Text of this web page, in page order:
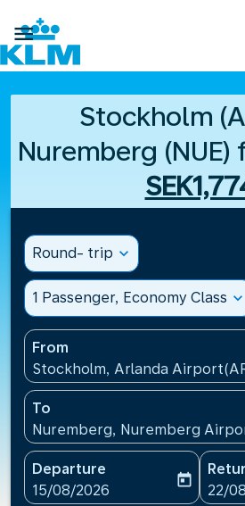

Stockholm
Nuremberg
Round- trip expand_more
1 Passenger, Economy Class expand_more
From
Stockholm, Arlanda
To
Nuremberg, Nuremberg
Departure
fc-booking-departure-date-
15/08/2026
today
fc-
22/